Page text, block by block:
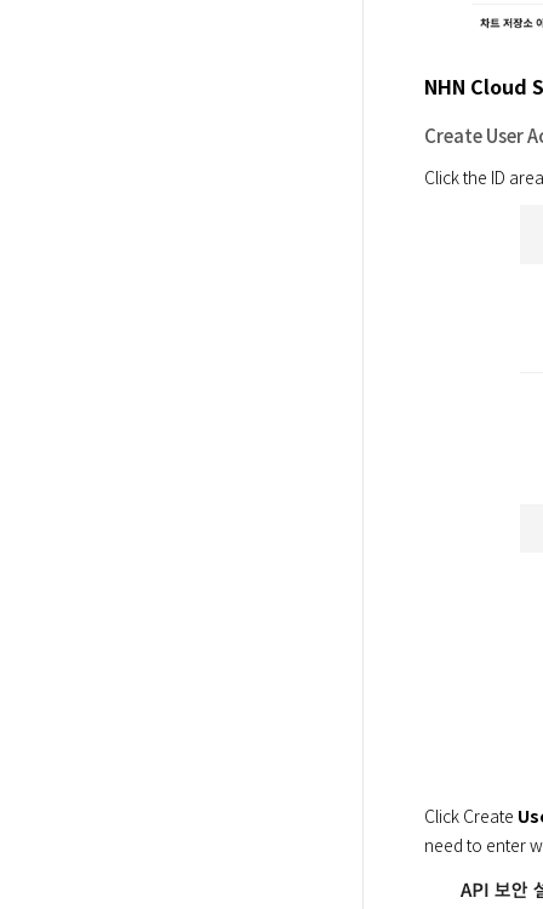
NHN Cloud
Create User
Click the ID
Click Create
need to enter